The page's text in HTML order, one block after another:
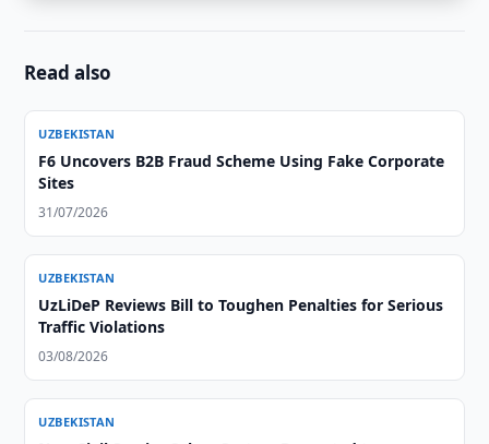
Read also
UZBEKISTAN
F6 Uncovers B2B Fraud Scheme Using Fake Corporate
Sites
31/07/2026
UZBEKISTAN
UzLiDeP Reviews Bill to Toughen Penalties for Serious
Traffic Violations
03/08/2026
UZBEKISTAN